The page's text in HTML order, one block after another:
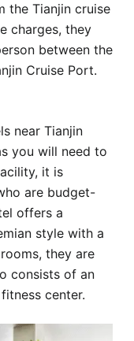
the Tianjin cruise
charges, they
between the
Cruise Port.
near Tianjin
you will need to
it is
are budget-
offers a
style with a
they are
consists of an
center.